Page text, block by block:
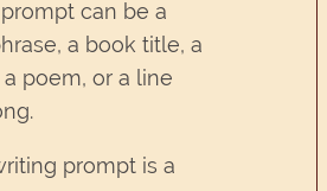
can be a
a book title, a
poem, or a line
prompt is a